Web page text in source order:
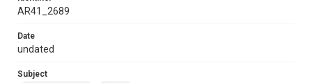
AR41_2689
Date
undated
Subject